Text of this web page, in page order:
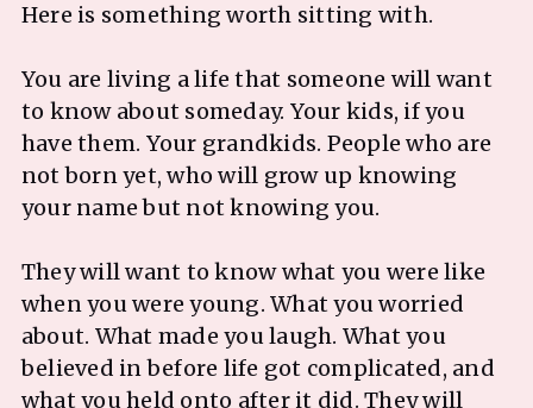
Here is something worth sitting with.
You are living a life that someone will want
to know about someday. Your kids, if you
have them. Your grandkids. People who are
not born yet, who will grow up knowing
your name but not knowing you.
They will want to know what you were like
when you were young. What you worried
about. What made you laugh. What you
believed in before life got complicated, and
what you held onto after it did. They will